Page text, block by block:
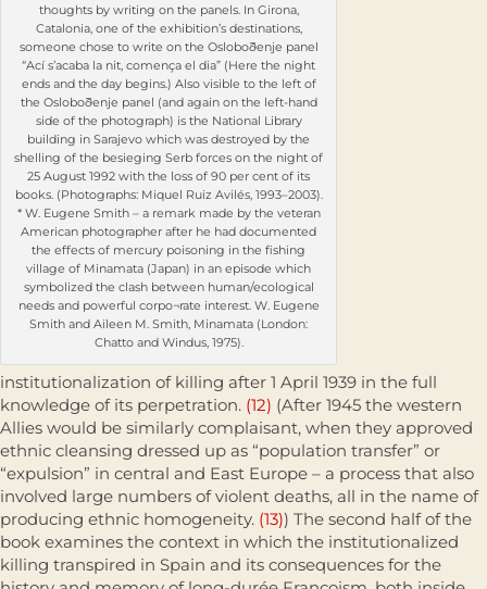
thoughts by writing on the panels. In Girona,
Catalonia, one of the exhibition’s destinations,
someone chose to write on the Osloboðenje panel
“Ací s’acaba la nit, comença el dia” (Here the night
ends and the day begins.) Also visible to the left of
the Osloboðenje panel (and again on the left-hand
side of the photograph) is the National Library
building in Sarajevo which was destroyed by the
shelling of the besieging Serb forces on the night of
25 August 1992 with the loss of 90 per cent of its
books. (Photographs: Miquel Ruiz Avilés, 1993–2003).
* W. Eugene Smith – a remark made by the veteran
American photographer after he had documented
the effects of mercury poisoning in the fishing
village of Minamata (Japan) in an episode which
symbolized the clash between human/ecological
needs and powerful corpo¬rate interest. W. Eugene
Smith and Aileen M. Smith, Minamata (London:
Chatto and Windus, 1975).
institutionalization of killing after 1 April 1939 in the full
knowledge of its perpetration. (12) (After 1945 the western
Allies would be similarly complaisant, when they approved
ethnic cleansing dressed up as “population transfer” or
“expulsion” in central and East Europe – a process that also
involved large numbers of violent deaths, all in the name of
producing ethnic homogeneity. (13)) The second half of the
book examines the context in which the institutionalized
killing transpired in Spain and its consequences for the